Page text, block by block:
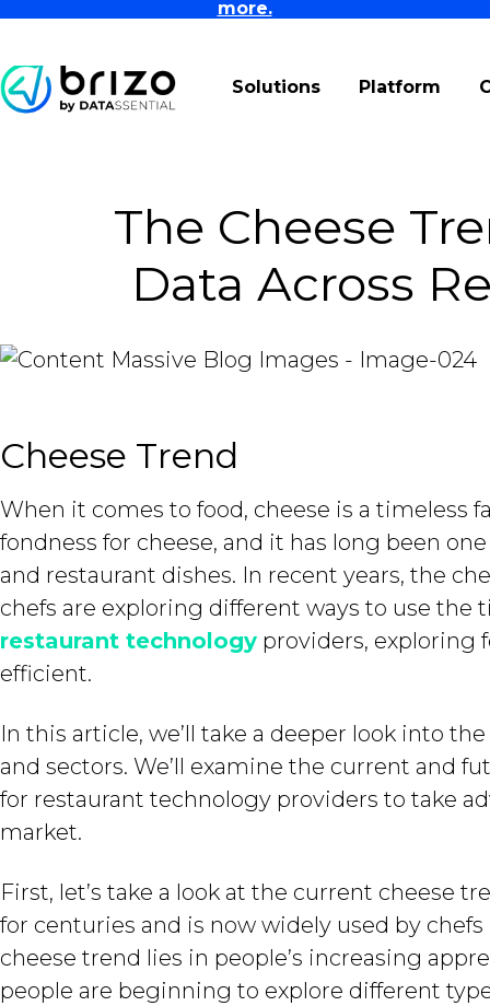
more.
Solutions Platform
The Cheese
Data Across
Cheese Trend
When it comes to food, cheese is a timeless
fondness for cheese, and it has long been
and restaurant dishes. In recent years, the
chefs are exploring different ways to use
restaurant technology providers, exploring
efficient.
In this article, we’ll take a deeper look into
and sectors. We’ll examine the current and
for restaurant technology providers to take
market.
First, let’s take a look at the current cheese
for centuries and is now widely used by
cheese trend lies in people’s increasing
people are beginning to explore different